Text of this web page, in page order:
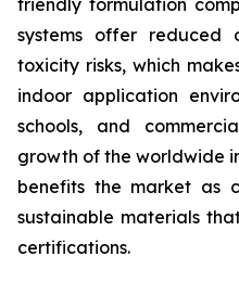
friendly formulation
systems offer reduced
toxicity risks, which
indoor application
schools, and
growth of the worldwide
benefits the market as
sustainable materials
certifications.